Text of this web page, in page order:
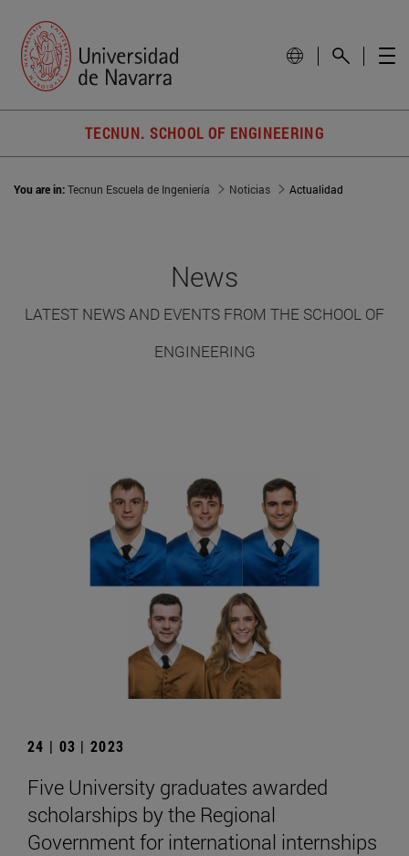
TECNUN. SCHOOL OF ENGINEERING
You are in:Tecnun Escuela de Ingeniería Noticias Actualidad
News
LATEST NEWS AND EVENTS FROM THE SCHOOL OF
ENGINEERING
24 | 03 | 2023
Five University graduates awarded
scholarships by the Regional
Government for international internships